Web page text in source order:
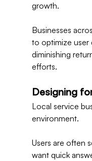
growth.
Businesses
to optimize user
diminishing
efforts.
Designing
Local service
environment.
Users are often
want quick